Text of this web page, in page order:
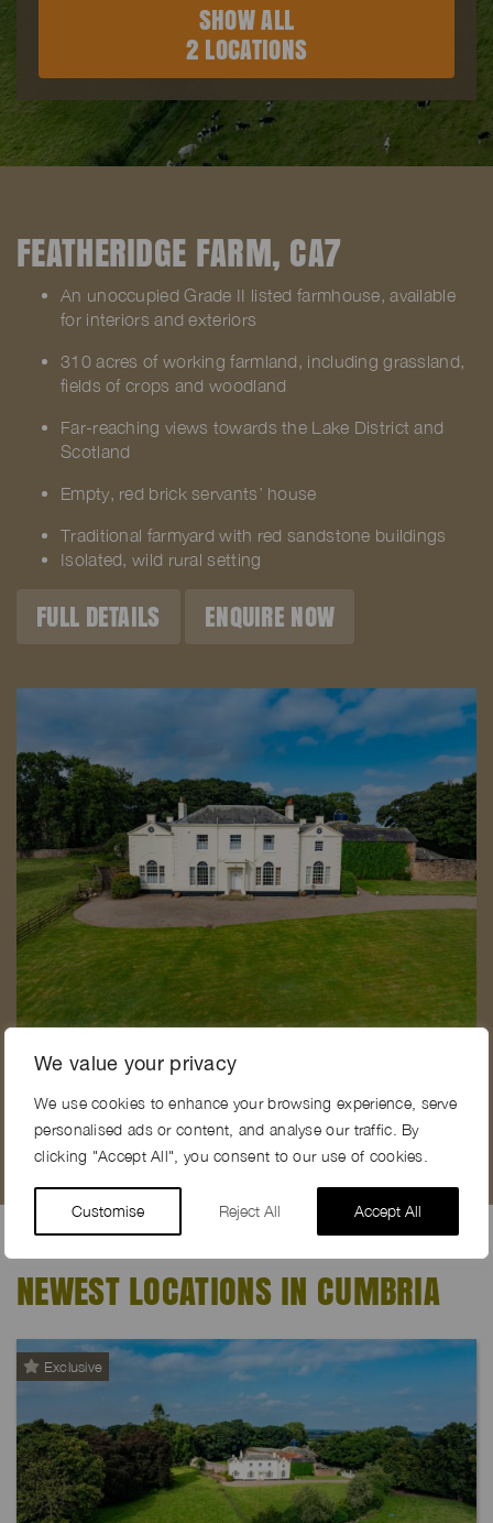
We value your privacy
We use cookies to enhance your browsing experience, serve
personalised ads or content, and analyse our traffic. By
clicking "Accept All", you consent to our use of cookies.
Customise Reject All Accept All
SHOW ALL
2 LOCATIONS
FEATHERIDGE FARM, CA7
An unoccupied Grade II listed farmhouse, available
for interiors and exteriors
310 acres of working farmland, including grassland,
fields of crops and woodland
Far-reaching views towards the Lake District and
Scotland
Empty, red brick servants’ house
Traditional farmyard with red sandstone buildings
Isolated, wild rural setting
FULL DETAILS ENQUIRE NOW
FEATHERIDGE FARM, CA7
NEWEST LOCATIONS IN CUMBRIA
Exclusive